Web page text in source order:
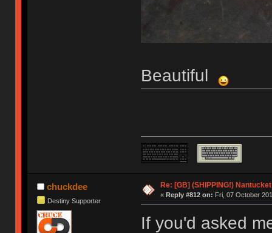
Beautiful
chuckdee
Destiny Supporter
Re: [GB] (SHIPPING!)
« Reply #812 on: Fri, 07 October
If you'd asked